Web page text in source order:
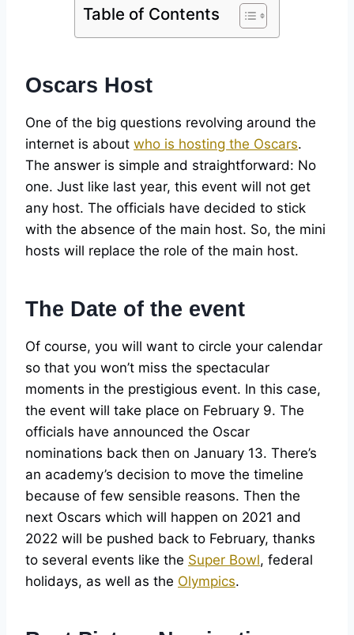
Table of Contents
Oscars Host
One of the big questions revolving around the
internet is about who is hosting the Oscars.
The answer is simple and straightforward: No
one. Just like last year, this event will not get
any host. The officials have decided to stick
with the absence of the main host. So, the mini
hosts will replace the role of the main host.
The Date of the event
Of course, you will want to circle your calendar
so that you won’t miss the spectacular
moments in the prestigious event. In this case,
the event will take place on February 9. The
officials have announced the Oscar
nominations back then on January 13. There’s
an academy’s decision to move the timeline
because of few sensible reasons. Then the
next Oscars which will happen on 2021 and
2022 will be pushed back to February, thanks
to several events like the Super Bowl, federal
holidays, as well as the Olympics.